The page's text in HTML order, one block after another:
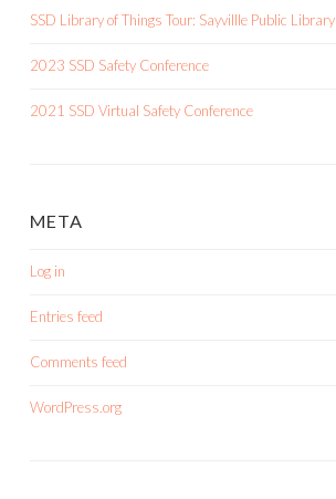
SSD Library of Things Tour: Sayvillle Public Library
2023 SSD Safety Conference
2021 SSD Virtual Safety Conference
META
Log in
Entries feed
Comments feed
WordPress.org